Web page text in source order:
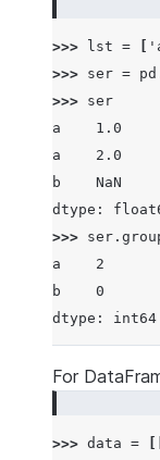
>>> lst =
>>> ser = pd
>>> ser
a    1.0
a    2.0
b    NaN
dtype:
>>> ser .
a    2
b    0
dtype: int64
For
>>> data =